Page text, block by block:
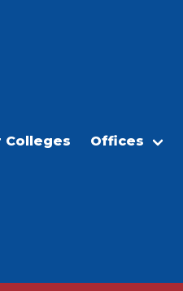
Colleges Offices